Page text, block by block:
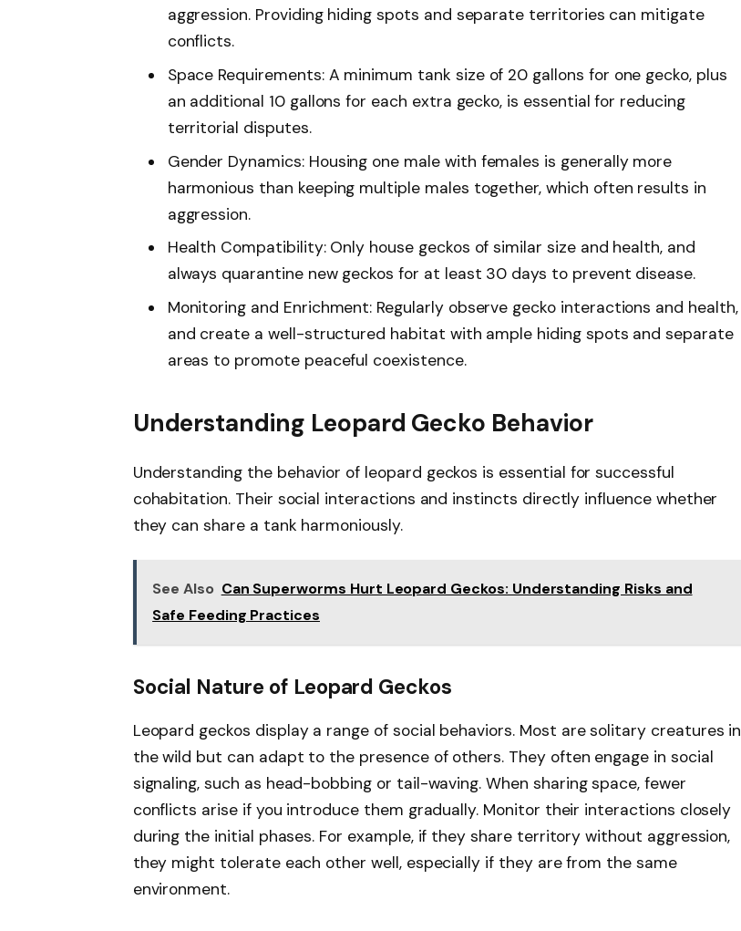
aggression. Providing hiding spots and separate territories can mitigate
conflicts.
Space Requirements: A minimum tank size of 20 gallons for one gecko, plus
an additional 10 gallons for each extra gecko, is essential for reducing
territorial disputes.
Gender Dynamics: Housing one male with females is generally more
harmonious than keeping multiple males together, which often results in
aggression.
Health Compatibility: Only house geckos of similar size and health, and
always quarantine new geckos for at least 30 days to prevent disease.
Monitoring and Enrichment: Regularly observe gecko interactions and health,
and create a well-structured habitat with ample hiding spots and separate
areas to promote peaceful coexistence.
Understanding Leopard Gecko Behavior
Understanding the behavior of leopard geckos is essential for successful
cohabitation. Their social interactions and instincts directly influence whether
they can share a tank harmoniously.
See Also Can Superworms Hurt Leopard Geckos: Understanding Risks and
Safe Feeding Practices
Social Nature of Leopard Geckos
Leopard geckos display a range of social behaviors. Most are solitary creatures in
the wild but can adapt to the presence of others. They often engage in social
signaling, such as head-bobbing or tail-waving. When sharing space, fewer
conflicts arise if you introduce them gradually. Monitor their interactions closely
during the initial phases. For example, if they share territory without aggression,
they might tolerate each other well, especially if they are from the same
environment.